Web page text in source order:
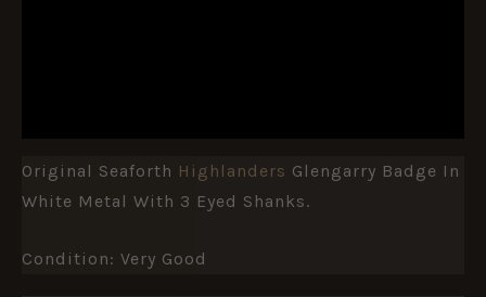
Original Seaforth Highlanders Glengarry Badge In
White Metal With 3 Eyed Shanks.
Condition: Very Good